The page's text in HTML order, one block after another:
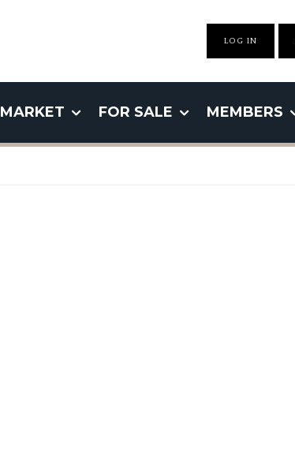
LOG IN
MARKET FOR SALE MEMBERS